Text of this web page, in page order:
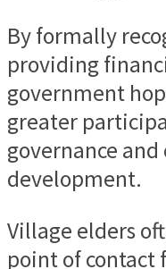
By formally
providing
government
greater
governance
development.
Village elders
point of contact